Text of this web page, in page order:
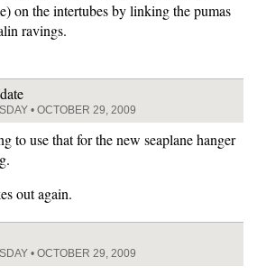
on the intertubes by linking the pumas
ravings.
• OCTOBER 29, 2009
to use that for the new seaplane hanger
out again.
• OCTOBER 29, 2009